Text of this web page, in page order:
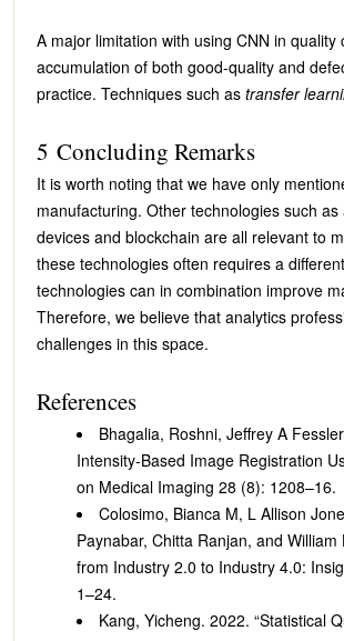
A major limitation with using CNN in
accumulation of both good-quality and
practice. Techniques such as transfer
5 Concluding Remarks
It is worth noting that we have only
manufacturing. Other technologies such
devices and blockchain are all relevant to
these technologies often requires a
technologies can in combination improve
Therefore, we believe that analytics
challenges in this space.
References
Bhagalia, Roshni, Jeffrey A
Intensity-Based Image Registration
on Medical Imaging 28 (8): 1208–16.
Colosimo, Bianca M, L Allison
Paynabar, Chitta Ranjan, and
from Industry 2.0 to Industry 4.0:
1–24.
Kang, Yicheng. 2022. “Statistical